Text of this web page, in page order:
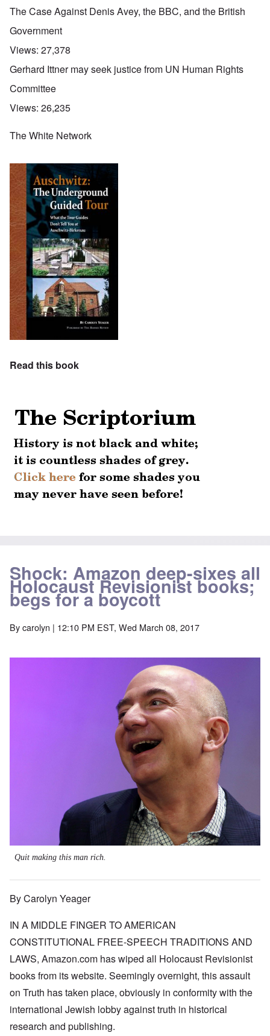
The Case Against Denis Avey, the BBC, and the British
Government
Views: 27,378
Gerhard Ittner may seek justice from UN Human Rights
Committee
Views: 26,235
The White Network
Read this book
Shock: Amazon deep-sixes all
Holocaust Revisionist books;
begs for a boycott
Bycarolyn | 12:10 PM EST, Wed March 08, 2017
Quit making this man rich.
By Carolyn Yeager
IN A MIDDLE FINGER TO AMERICAN
CONSTITUTIONAL FREE-SPEECH TRADITIONS AND
LAWS, Amazon.com has wiped all Holocaust Revisionist
books from its website. Seemingly overnight, this assault
on Truth has taken place, obviously in conformity with the
international Jewish lobby against truth in historical
research and publishing.